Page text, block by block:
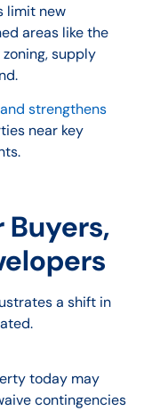
limit new
areas like the
supply
strengthens
near key
Buyers,
a shift in
today may
contingencies